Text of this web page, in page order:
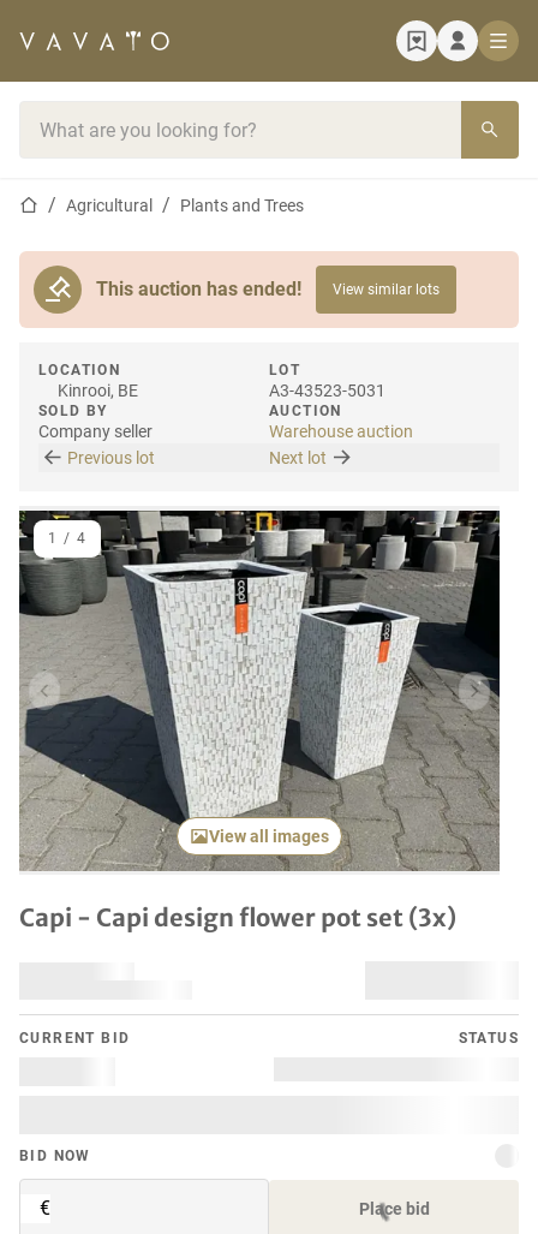
Home pageAgricultural Plants and Trees
This auction has ended! View similar lots
LOCATION
Kinrooi, BE
SOLD BY
Company seller
LOT
A3-43523-5031
AUCTION
Warehouse auction
Previous lot
Next lot
Previous item Next
View all images
1 / 4
Capi - Capi design flower pot set (3x)
CURRENT BID STATUS
BID NOW
€ Place bid